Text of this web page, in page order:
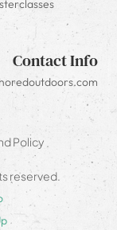
Contact Info
Policy
reserved.